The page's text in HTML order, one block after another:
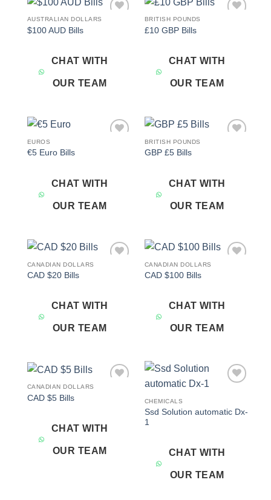
AUSTRALIAN DOLLARS
$100 AUD Bills
CHAT WITH
OUR TEAM
BRITISH POUNDS
£10 GBP Bills
CHAT WITH
OUR TEAM
EUROS
€5 Euro Bills
CHAT WITH
OUR TEAM
BRITISH POUNDS
GBP £5 Bills
CHAT WITH
OUR TEAM
CANADIAN DOLLARS
CAD $20 Bills
CHAT WITH
OUR TEAM
CANADIAN DOLLARS
CAD $100 Bills
CHAT WITH
OUR TEAM
CANADIAN DOLLARS
CAD $5 Bills
CHAT WITH
OUR TEAM
CHEMICALS
Ssd Solution automatic Dx-
1
CHAT WITH
OUR TEAM